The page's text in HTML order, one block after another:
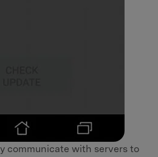
communicate with servers to